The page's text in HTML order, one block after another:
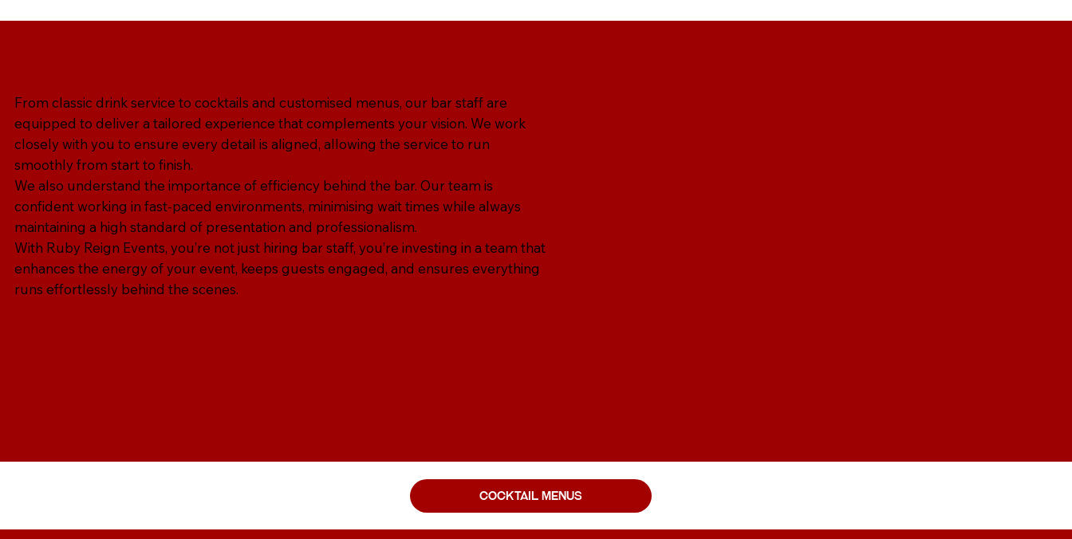
From classic drink service to cocktails and customised menus, our bar staff are
equipped to deliver a tailored experience that complements your vision. We work
closely with you to ensure every detail is aligned, allowing the service to run
smoothly from start to finish.
We also understand the importance of efficiency behind the bar. Our team is
confident working in fast-paced environments, minimising wait times while always
maintaining a high standard of presentation and professionalism.
With Ruby Reign Events, you’re not just hiring bar staff, you’re investing in a team that
enhances the energy of your event, keeps guests engaged, and ensures everything
runs effortlessly behind the scenes.
cocktail menus